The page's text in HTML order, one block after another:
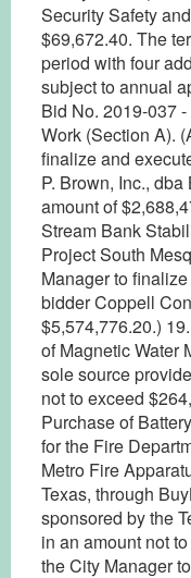
Security Safety
$69,672.40. The
period with four
subject to annual
Bid No. 2019-037
Work (Section A).
finalize and
P. Brown, Inc.,
amount of
Stream Bank
Project South
Manager to
bidder Coppell
$5,574,776.20.)
of Magnetic Water
sole source
not to exceed
Purchase of
for the Fire
Metro Fire
Texas, through
sponsored by the
in an amount not
the City Manager